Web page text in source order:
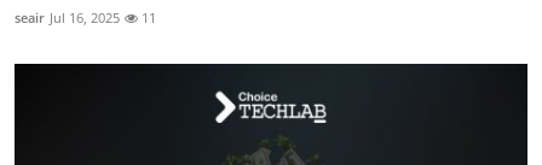
seair Jul 16, 2025 11